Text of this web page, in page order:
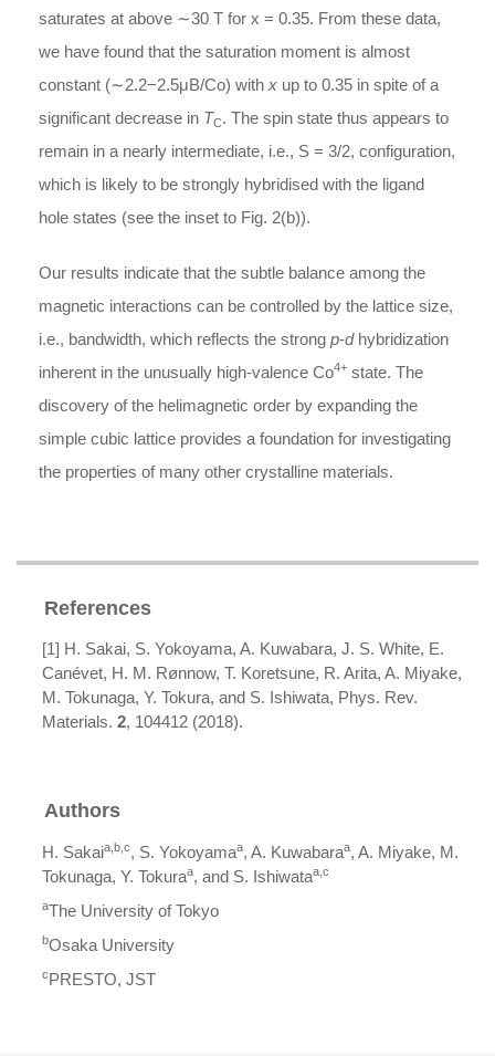
saturates at above ∼30 T for x = 0.35. From these data,
we have found that the saturation moment is almost
constant (∼2.2−2.5μB/Co) with x up to 0.35 in spite of a
significant decrease in TC. The spin state thus appears to
remain in a nearly intermediate, i.e., S = 3/2, configuration,
which is likely to be strongly hybridised with the ligand
hole states (see the inset to Fig. 2(b)).
Our results indicate that the subtle balance among the
magnetic interactions can be controlled by the lattice size,
i.e., bandwidth, which reflects the strong p-dhybridization
inherent in the unusually high-valence Co4+ state. The
discovery of the helimagnetic order by expanding the
simple cubic lattice provides a foundation for investigating
the properties of many other crystalline materials.
References
[1] H. Sakai, S. Yokoyama, A. Kuwabara, J. S. White, E.
Canévet, H. M. Rønnow, T. Koretsune, R. Arita, A. Miyake,
M. Tokunaga, Y. Tokura, and S. Ishiwata, Phys. Rev.
Materials. 2, 104412 (2018).
Authors
H. Sakaia,b,c, S. Yokoyamaa, A. Kuwabaraa, A. Miyake, M.
Tokunaga, Y. Tokuraa, and S. Ishiwataa,c
aThe University of Tokyo
bOsaka University
cPRESTO, JST